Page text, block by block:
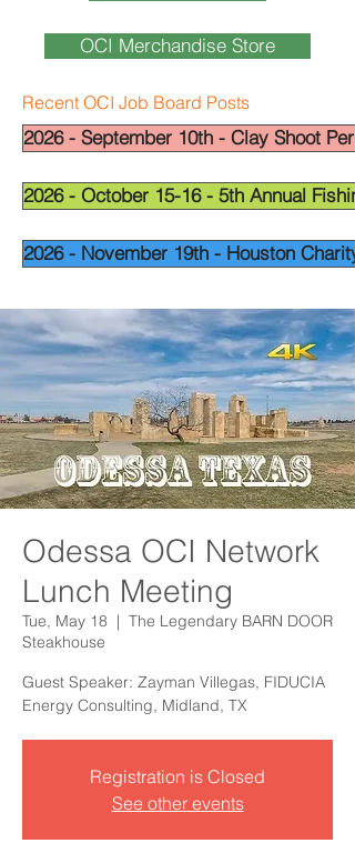
OCI Merchandise Store
Recent OCI Job Board Posts
2026 - September 10th - Clay Shoot
2026 - October 15-16 - 5th Annual
2026 - November 19th - Houston
Odessa OCI Network
Lunch Meeting
Tue, May 18
  |
The Legendary BARN DOOR
Steakhouse
Guest Speaker: Zayman Villegas, FIDUCIA
Energy Consulting, Midland, TX
Registration is Closed
See other events